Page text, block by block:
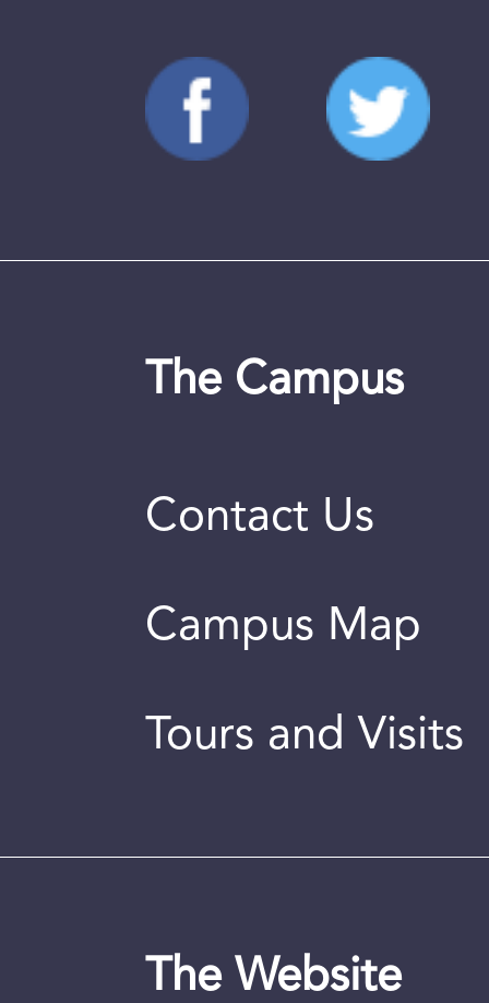
The Campus
Contact Us
Campus Map
Tours and Visits
The Website